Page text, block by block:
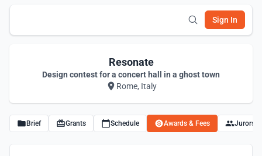
Sign In
Resonate
Design contest for a concert hall in a ghost town
Rome, Italy
Brief Grants Schedule Awards & Fees Jurors